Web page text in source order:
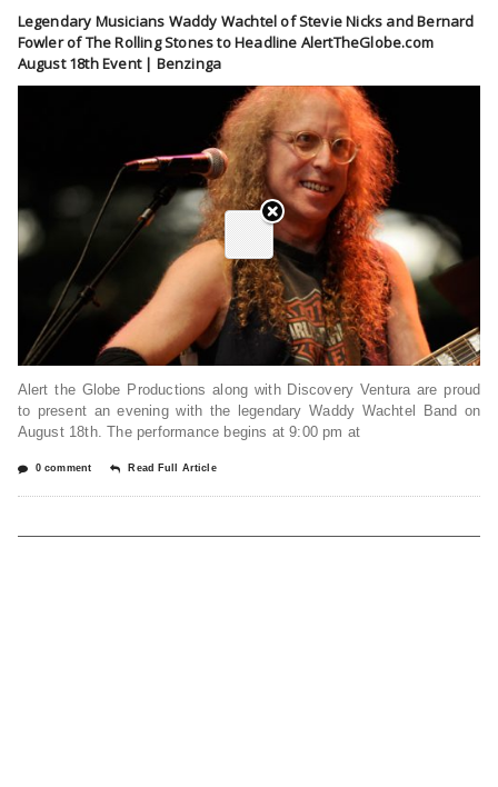
Legendary Musicians Waddy Wachtel of Stevie Nicks and Bernard
Fowler of The Rolling Stones to Headline AlertTheGlobe.com
August 18th Event | Benzinga
Alert the Globe Productions along with Discovery Ventura are proud
to present an evening with the legendary Waddy Wachtel Band on
August 18th. The performance begins at 9:00 pm at
0 comment Read Full Article